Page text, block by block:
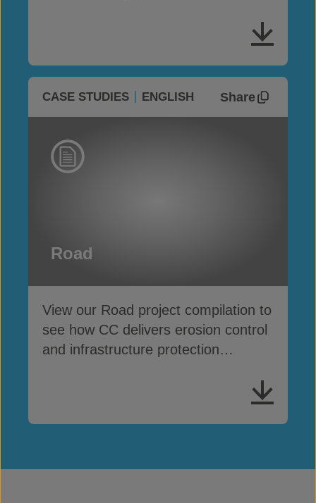
CASE STUDIES ENGLISH Share
Road
View our Road project compilation to
see how CC delivers erosion control
and infrastructure protection